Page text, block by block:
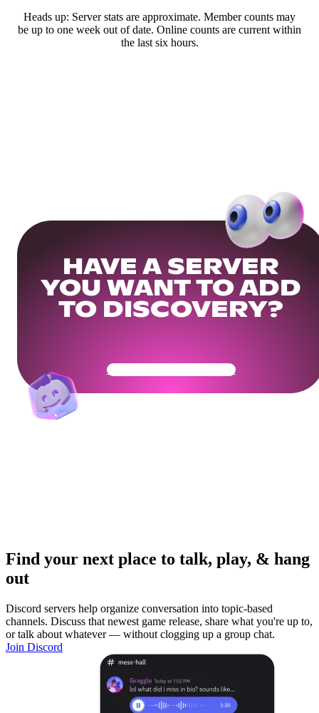
Heads up: Server stats are approximate. Member counts may
be up to one week out of date. Online counts are current within
the last six hours.
HAVE A SERVER
YOU WANT TO ADD
TO DISCOVERY?
Get Your Community Ready
Find your next place to talk, play, & hang
out
Discord servers help organize conversation into topic-based
channels. Discuss that newest game release, share what you're up to,
or talk about whatever — without clogging up a group chat.
Join Discord